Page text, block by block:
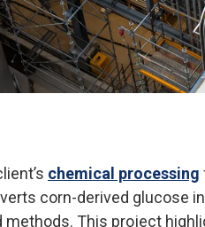
chemical processing
corn-derived glucose
This project